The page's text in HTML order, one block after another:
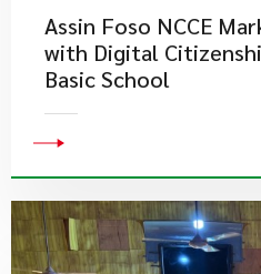
Assin Foso NCCE
with Digital
Basic School